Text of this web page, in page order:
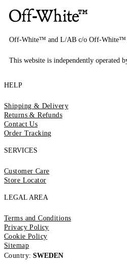
Off-White™ and L/AB c/o Off-White™
This website is independently operated
HELP
Shipping & Delivery
Returns & Refunds
Contact Us
Order Tracking
SERVICES
Customer Care
Store Locator
LEGAL AREA
Terms and Conditions
Privacy Policy
Cookie Policy
Sitemap
Country: SWEDEN